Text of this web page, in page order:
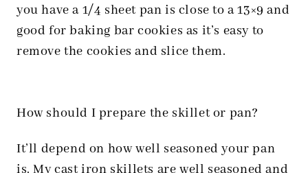
you have a 1/4 sheet pan is close to a 13×9 and
good for baking bar cookies as it’s easy to
remove the cookies and slice them.
How should I prepare the skillet or pan?
It’ll depend on how well seasoned your pan
is. My cast iron skillets are well seasoned and